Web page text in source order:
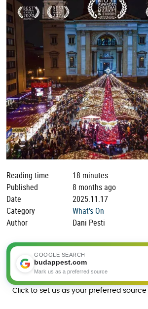
Reading time
18 minutes
Published
8 months ago
Date
2025.11.17
Category
What's On
Author
Dani Pesti
GOOGLE SEARCH
budappest.com
Mark us as a preferred source
Click to set us as your preferred source